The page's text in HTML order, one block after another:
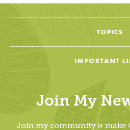
TOPICS
Education
IMPORTANT
Cheat Sheets &
Join My
Join my community & make